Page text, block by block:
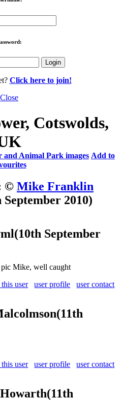
Click here to join!
Close
Cotswolds,
and Animal Park images Add to
© Mike Franklin
September 2010)
(10th September
Mike, well caught
user
user profile user contact
(11th
user
user profile user contact
(11th